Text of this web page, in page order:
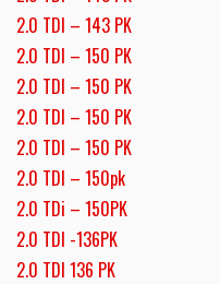
2.0 TDI – 143 PK
2.0 TDI – 150 PK
2.0 TDI – 150 PK
2.0 TDI – 150 PK
2.0 TDI – 150 PK
2.0 TDI – 150pk
2.0 TDi – 150PK
2.0 TDI -136PK
2.0 TDI 136 PK